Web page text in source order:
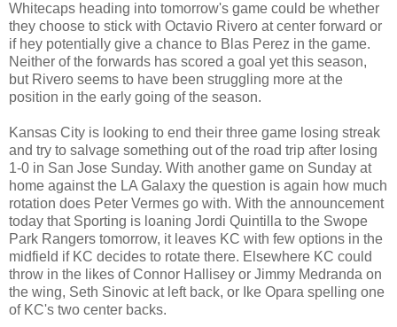
Whitecaps heading into tomorrow's game could be whether
they choose to stick with Octavio Rivero at center forward or
if hey potentially give a chance to Blas Perez in the game.
Neither of the forwards has scored a goal yet this season,
but Rivero seems to have been struggling more at the
position in the early going of the season.
Kansas City is looking to end their three game losing streak
and try to salvage something out of the road trip after losing
1-0 in San Jose Sunday. With another game on Sunday at
home against the LA Galaxy the question is again how much
rotation does Peter Vermes go with. With the announcement
today that Sporting is loaning Jordi Quintilla to the Swope
Park Rangers tomorrow, it leaves KC with few options in the
midfield if KC decides to rotate there. Elsewhere KC could
throw in the likes of Connor Hallisey or Jimmy Medranda on
the wing, Seth Sinovic at left back, or Ike Opara spelling one
of KC's two center backs.